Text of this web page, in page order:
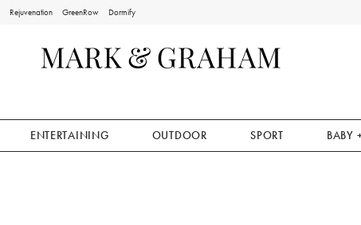
Rejuvenation GreenRow Dormify
ENTERTAINING OUTDOOR SPORT BABY